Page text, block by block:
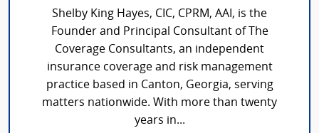
Shelby King Hayes, CIC, CPRM, AAI, is the
Founder and Principal Consultant of The
Coverage Consultants, an independent
insurance coverage and risk management
practice based in Canton, Georgia, serving
matters nationwide. With more than twenty
years in...